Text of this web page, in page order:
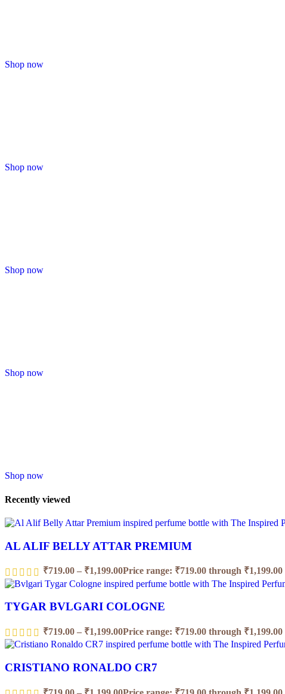
Shop now
Shop now
Shop now
Shop now
Shop now
Recently viewed
AL ALIF BELLY ATTAR PREMIUM
₹719.00 – ₹1,199.00Price range: ₹719.00 through ₹1,199.00
TYGAR BVLGARI COLOGNE
₹719.00 – ₹1,199.00Price range: ₹719.00 through ₹1,199.00
CRISTIANO RONALDO CR7